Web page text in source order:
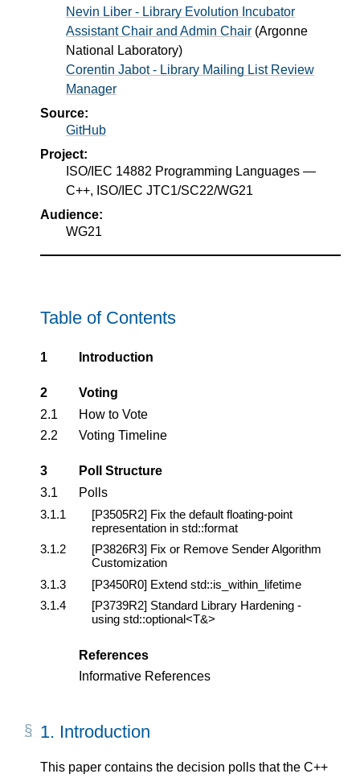
Nevin Liber - Library Evolution Incubator
Assistant Chair and Admin Chair (Argonne
National Laboratory)
Corentin Jabot - Library Mailing List Review
Manager
Source:
GitHub
Project:
ISO/IEC 14882 Programming Languages —
C++, ISO/IEC JTC1/SC22/WG21
Audience:
WG21
Table of Contents
1 Introduction
2
Voting
2.1
How to Vote
2.2
Voting Timeline
3
Poll Structure
3.1
Polls
3.1.1
[P3505R2] Fix the default floating-point
representation in std::format
3.1.2
[P3826R3] Fix or Remove Sender Algorithm
Customization
3.1.3
[P3450R0] Extend std::is_within_lifetime
3.1.4
[P3739R2] Standard Library Hardening -
using std::optional<T&>
References
Informative References
1. Introduction
This paper contains the decision polls that the C++